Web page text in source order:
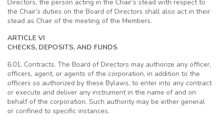
Directors, the person acting in the Chair’s stead with respect to
the Chair’s duties on the Board of Directors shall also act in their
stead as Chair of the meeting of the Members.
ARTICLE VI
CHECKS, DEPOSITS, AND FUNDS
6.01. Contracts. The Board of Directors may authorize any officer,
officers, agent, or agents of the corporation, in addition to the
officers so authorized by these Bylaws, to enter into any contract
or execute and deliver any instrument in the name of and on
behalf of the corporation. Such authority may be either general
or confined to specific instances.